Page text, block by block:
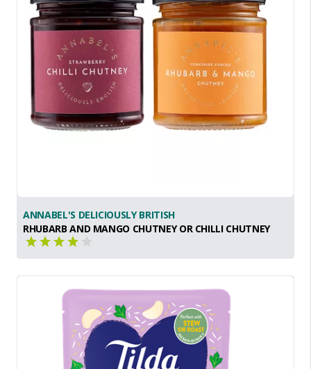
ANNABEL'S DELICIOUSLY BRITISH
RHUBARB AND MANGO CHUTNEY OR CHILLI CHUTNEY